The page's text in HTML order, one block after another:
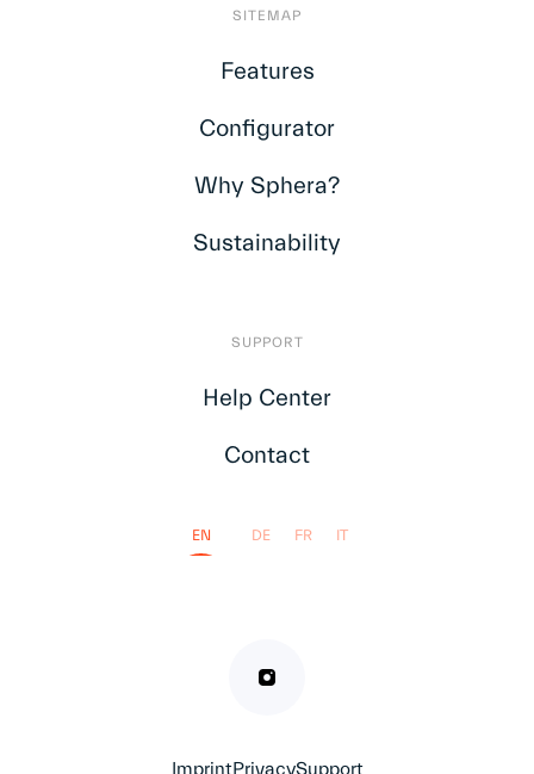
SITEMAP
Features
Configurator
Why Sphera?
Sustainability
SUPPORT
Help Center
Contact
EN DE FR IT
ImprintPrivacySupport